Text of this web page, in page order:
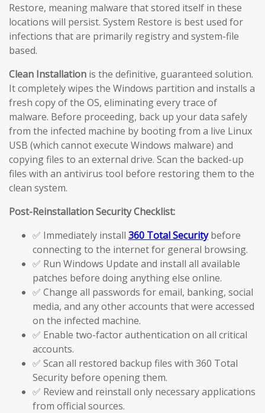
Restore, meaning malware that stored itself in these
locations will persist. System Restore is best used for
infections that are primarily registry and system-file
based.
Clean Installation is the definitive, guaranteed solution.
It completely wipes the Windows partition and installs a
fresh copy of the OS, eliminating every trace of
malware. Before proceeding, back up your data safely
from the infected machine by booting from a live Linux
USB (which cannot execute Windows malware) and
copying files to an external drive. Scan the backed-up
files with an antivirus tool before restoring them to the
clean system.
Post-Reinstallation Security Checklist:
✅ Immediately install 360 Total Securitybefore
connecting to the internet for general browsing.
✅ Run Windows Update and install all available
patches before doing anything else online.
✅ Change all passwords for email, banking, social
media, and any other accounts that were accessed
on the infected machine.
✅ Enable two-factor authentication on all critical
accounts.
✅ Scan all restored backup files with 360 Total
Security before opening them.
✅ Review and reinstall only necessary applications
from official sources.